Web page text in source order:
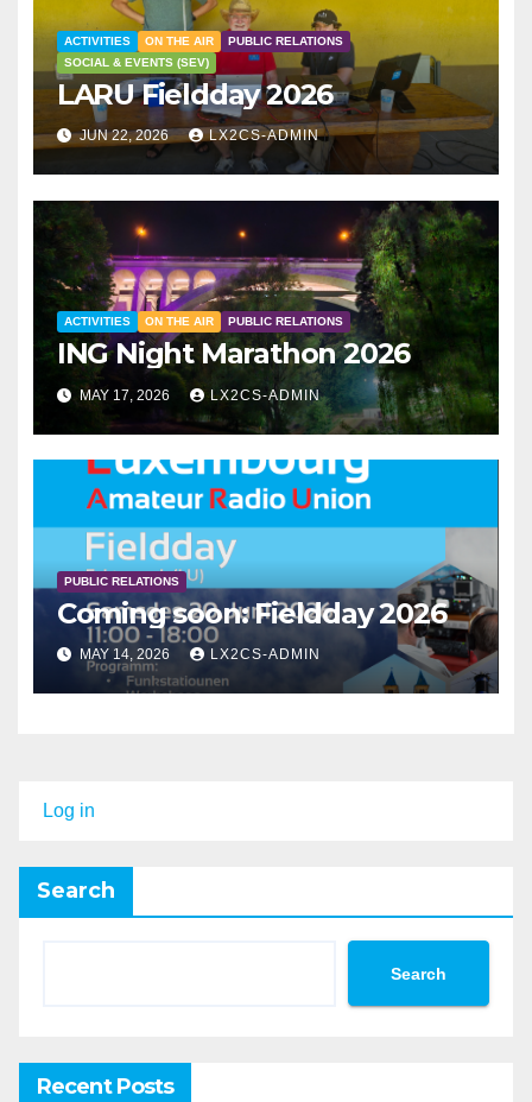
ACTIVITIES ON THE AIR
PUBLIC RELATIONS
SOCIAL & EVENTS (SEV)
LARU Fieldday 2026
JUN 22, 2026 LX2CS-ADMIN
ACTIVITIES ON THE AIR PUBLIC RELATIONS
ING Night Marathon 2026
MAY 17, 2026 LX2CS-ADMIN
PUBLIC RELATIONS
Coming soon: Fieldday 2026
MAY 14, 2026 LX2CS-ADMIN
Log in
Search
Search
Recent Posts